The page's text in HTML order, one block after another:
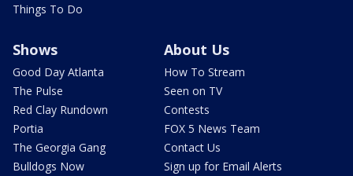
Things To Do
Shows
Good Day Atlanta
The Pulse
Red Clay Rundown
Portia
The Georgia Gang
Bulldogs Now
About Us
How To Stream
Seen on TV
Contests
FOX 5 News Team
Contact Us
Sign up for Email Alerts